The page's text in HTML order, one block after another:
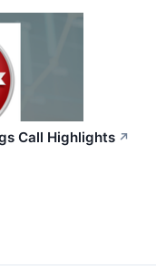
Call Highlights ↗